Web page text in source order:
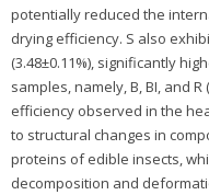
potentially reduced the
drying efficiency. S also
(3.48±0.11%), significantly
samples, namely, B, BI, and
efficiency observed in the
to structural changes in
proteins of edible insects,
decomposition and